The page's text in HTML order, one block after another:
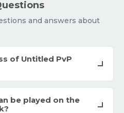
and answers about
of Untitled PvP
be played on the